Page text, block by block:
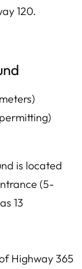
120.
is located
(5-
13
Highway 365